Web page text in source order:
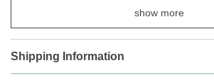
Elasticated waistband
Stretchy Cotton fabric
Capri Crop Length
show more
Shipping Information